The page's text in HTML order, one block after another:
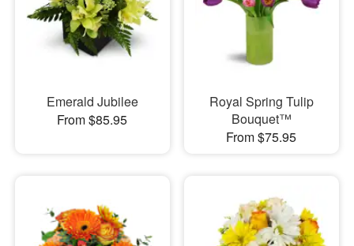
Emerald Jubilee
From $85.95
Royal Spring Tulip
Bouquet™
From $75.95